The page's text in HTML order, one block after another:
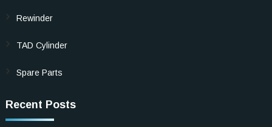
Rewinder
TAD Cylinder
Spare Parts
Recent Posts